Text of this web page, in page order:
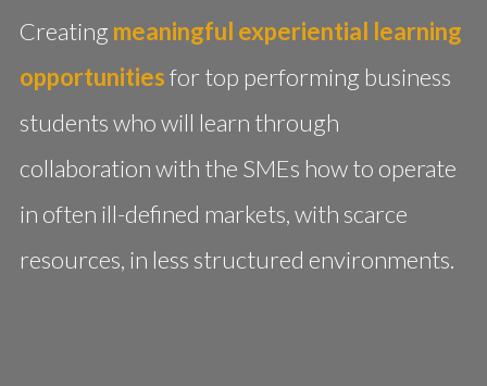
Creating meaningful experiential learning
opportunitiesfor top performing business
students who will learn through
collaboration with the SMEs how to operate
in often ill-defined markets, with scarce
resources, in less structured environments.